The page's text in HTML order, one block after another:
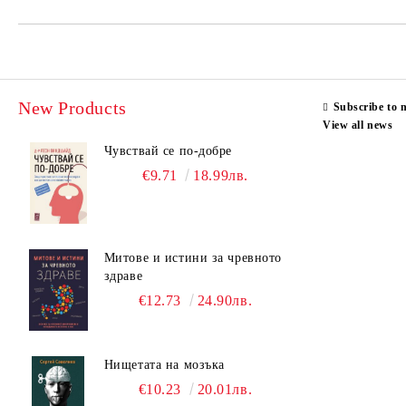
New Products
Чувствай се по-добре
€9.71 18.99лв.
Митове и истини за чревното
здраве
€12.73 24.90лв.
Нищетата на мозъка
€10.23 20.01лв.
Subscribe to
View all news